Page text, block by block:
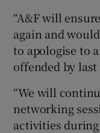
“A&F will
again and
to apologise to
offended by last
“We will
networking
activities during